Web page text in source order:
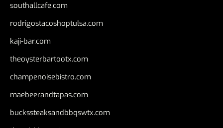
southallcafe.com
rodrigostacoshoptulsa.com
kaji-bar.com
theoysterbartootx.com
champenoisebistro.com
maebeerandtapas.com
buckssteaksandbbqswtx.com